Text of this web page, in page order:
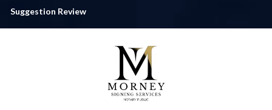
Suggestion Review